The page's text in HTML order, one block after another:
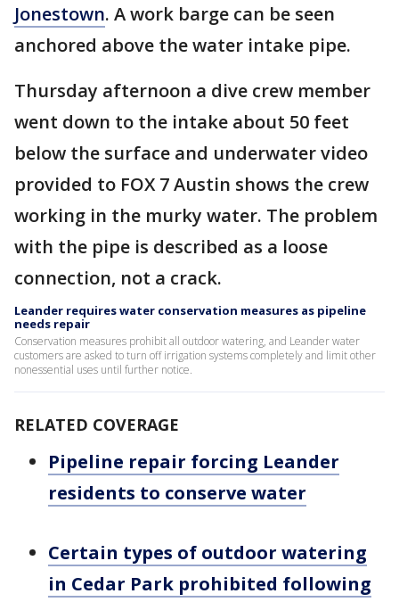
Jonestown. A work barge can be seen
anchored above the water intake pipe.
Thursday afternoon a dive crew member
went down to the intake about 50 feet
below the surface and underwater video
provided to FOX 7 Austin shows the crew
working in the murky water. The problem
with the pipe is described as a loose
connection, not a crack.
Leander requires water conservation measures as pipeline
needs repair
Conservation measures prohibit all outdoor watering, and Leander water
customers are asked to turn off irrigation systems completely and limit other
nonessential uses until further notice.
RELATED COVERAGE
Pipeline repair forcing Leander
residents to conserve water
Certain types of outdoor watering
in Cedar Park prohibited following